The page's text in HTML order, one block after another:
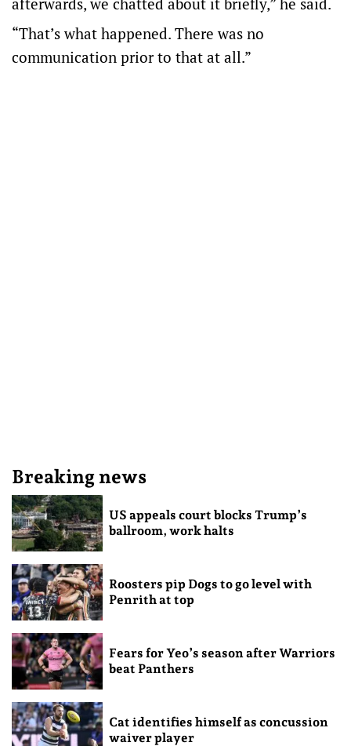
“That’s what happened. There was no
communication prior to that at all.”
Breaking news
US appeals court blocks Trump’s
ballroom, work halts
Roosters pip Dogs to go level with
Penrith at top
Fears for Yeo’s season after Warriors
beat Panthers
Cat identifies himself as concussion
waiver player